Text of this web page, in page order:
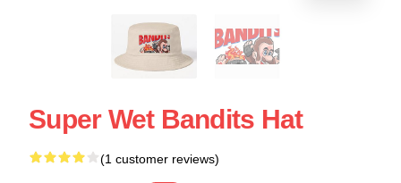
Super Wet Bandits Hat
(1 customer reviews)